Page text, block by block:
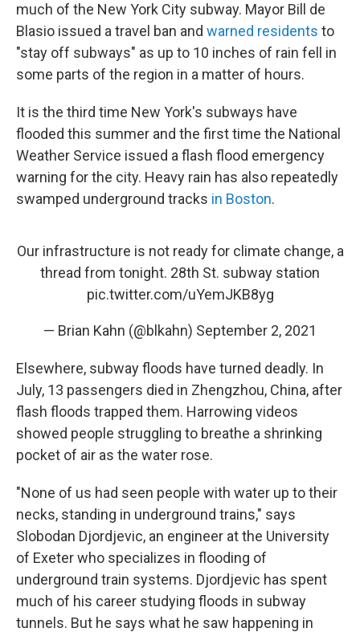
much of the New York City subway. Mayor Bill de
Blasio issued a travel ban and warned residents to
"stay off subways" as up to 10 inches of rain fell in
some parts of the region in a matter of hours.
It is the third time New York's subways have
flooded this summer and the first time the National
Weather Service issued a flash flood emergency
warning for the city. Heavy rain has also repeatedly
swamped underground tracks in Boston.
Our infrastructure is not ready for climate change, a
thread from tonight. 28th St. subway station
pic.twitter.com/uYemJKB8yg
— Brian Kahn (@blkahn) September 2, 2021
Elsewhere, subway floods have turned deadly. In
July, 13 passengers died in Zhengzhou, China, after
flash floods trapped them. Harrowing videos
showed people struggling to breathe a shrinking
pocket of air as the water rose.
"None of us had seen people with water up to their
necks, standing in underground trains," says
Slobodan Djordjevic, an engineer at the University
of Exeter who specializes in flooding of
underground train systems. Djordjevic has spent
much of his career studying floods in subway
tunnels. But he says what he saw happening in